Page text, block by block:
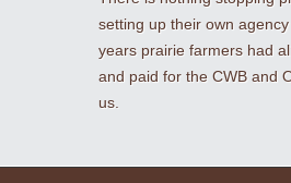
setting up their own
years prairie farmers had
and paid for the CWB and
us.